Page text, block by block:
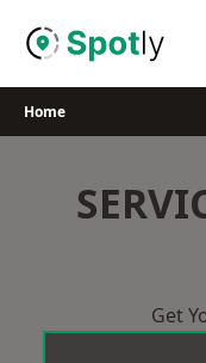
Home
Get